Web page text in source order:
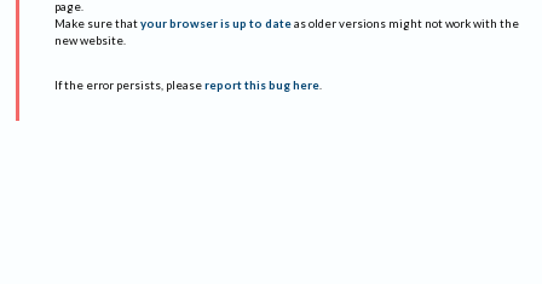
page.
Make sure that your browser is up to date as older versions might not work with the
new website.
If the error persists, please report this bug here.